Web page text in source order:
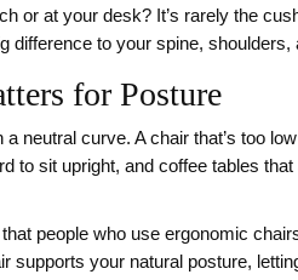
or at your desk? It’s rarely the
difference to your spine,
for Posture
neutral curve. A chair that’s too
to sit upright, and coffee tables
people who use ergonomic
supports your natural posture,